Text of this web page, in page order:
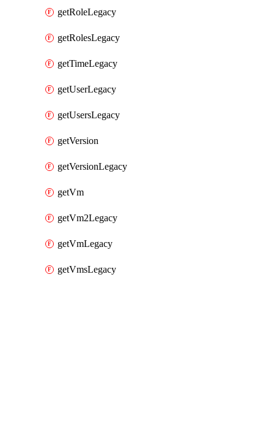
getRoleLegacy
getRolesLegacy
getTimeLegacy
getUserLegacy
getUsersLegacy
getVersion
getVersionLegacy
getVm
getVm2Legacy
getVmLegacy
getVmsLegacy